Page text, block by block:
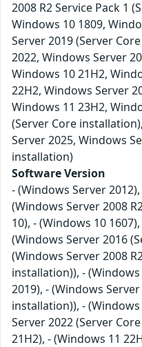
2008 R2 Service Pack 1
Windows 10 1809,
Server 2019 (Server
2022, Windows Server
Windows 10 21H2,
22H2, Windows Server
Windows 11 23H2,
(Server Core
Server 2025, Windows
installation)
Software Version
- (Windows Server
(Windows Server 2008
10), - (Windows 10
(Windows Server 2016
(Windows Server 2008
installation)), -
2019), - (Windows
installation)), -
Server 2022 (Server
21H2), - (Windows 11